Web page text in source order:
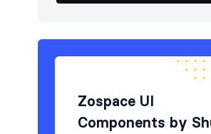
Zospace UI
Components by